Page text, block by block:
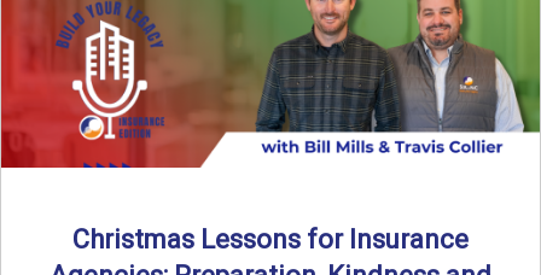
Christmas Lessons for Insurance